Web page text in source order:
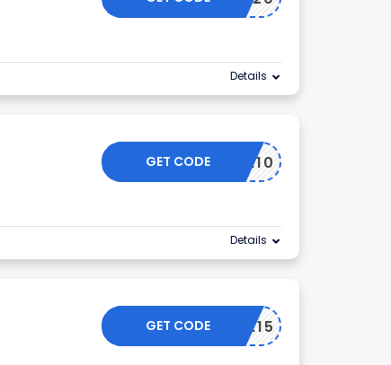
Details
T2SAVE10
GET CODE
Details
JUNE15
GET CODE